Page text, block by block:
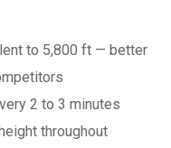
to 5,800 ft — better
2 to 3 minutes
throughout